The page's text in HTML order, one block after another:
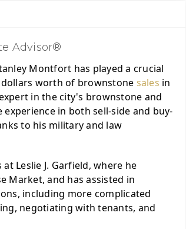
Advisor®
Montfort has played a crucial
worth of brownstone sales in
in the city's brownstone and
in both sell-side and buy-
to his military and law
Leslie J. Garfield, where he
Market, and has assisted in
including more complicated
negotiating with tenants, and